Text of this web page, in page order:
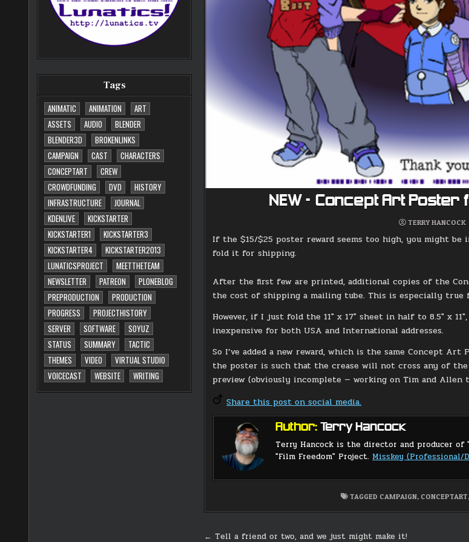
Tags
ANIMATIC
ANIMATION
ART
ASSETS
AUDIO
BLENDER
BLENDER3D
BROKENLINKS
CAMPAIGN
CAST
CHARACTERS
CONCEPTART
CREW
CROWDFUNDING
DVD
HISTORY
INFRASTRUCTURE
JOURNAL
KDENLIVE
KICKSTARTER
KICKSTARTER1
KICKSTARTER3
KICKSTARTER4
KICKSTARTER2013
LUNATICSPROJECT
MEETTHETEAM
NEWSLETTER
PATREON
PLONEBLOG
PREPRODUCTION
PRODUCTION
PROGRESS
PROJECTHISTORY
SERVER
SOFTWARE
SOYUZ
STATUS
SUMMARY
TACTIC
THEMES
VIDEO
VIRTUAL STUDIO
VOICECAST
WEBSITE WRITING
NEW – Concept Art Poster
TERRY HANCOCK
If the $15/$25 poster reward seems too high, you might
fold it for shipping.
After the first few are printed, additional copies of the
the cost of shipping a mailing tube. This is especially true
However, if I just fold the 11″ x 17″ sheet in half to 8.5″ x
inexpensive for both USA and International addresses.
So I’ve added a new reward, which is the same Concept
the poster is such that the crease will not cross any of
preview (obviously incomplete — working on Tim and Allen
Share this post on social media.
Author:Terry Hancock
Terry Hancock is the director and producer of
"Film Freedom" Project. Misskey (Professional/
TAGGED CAMPAIGN, CONCEPTART,
← Tell a friend or two, and we just might make it!